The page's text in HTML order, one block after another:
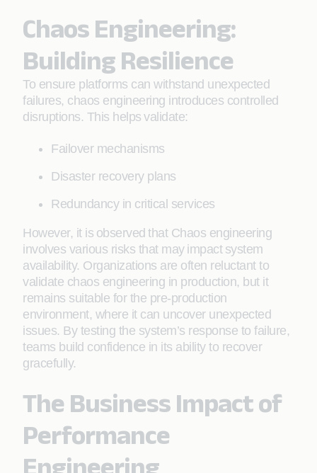
Chaos Engineering:
Building Resilience
To ensure platforms can withstand unexpected
failures, chaos engineering introduces controlled
disruptions. This helps validate:
Failover mechanisms
Disaster recovery plans
Redundancy in critical services
However, it is observed that Chaos engineering
involves various risks that may impact system
availability. Organizations are often reluctant to
validate chaos engineering in production, but it
remains suitable for the pre-production
environment, where it can uncover unexpected
issues. By testing the system’s response to failure,
teams build confidence in its ability to recover
gracefully.
The Business Impact of
Performance
Engineering